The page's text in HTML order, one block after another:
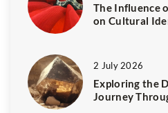
The Influence
on Cultural
2 July 2026
Exploring the
Journey